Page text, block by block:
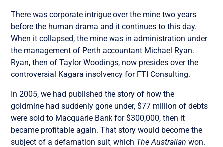
There was corporate intrigue over the mine two years
before the human drama and it continues to this day.
When it collapsed, the mine was in administration under
the management of Perth accountant Michael Ryan.
Ryan, then of Taylor Woodings, now presides over the
controversial Kagara insolvency for FTI Consulting.
In 2005, we had published the story of how the
goldmine had suddenly gone under, $77 million of debts
were sold to Macquarie Bank for $300,000, then it
became profitable again. That story would become the
subject of a defamation suit, which The Australian won.